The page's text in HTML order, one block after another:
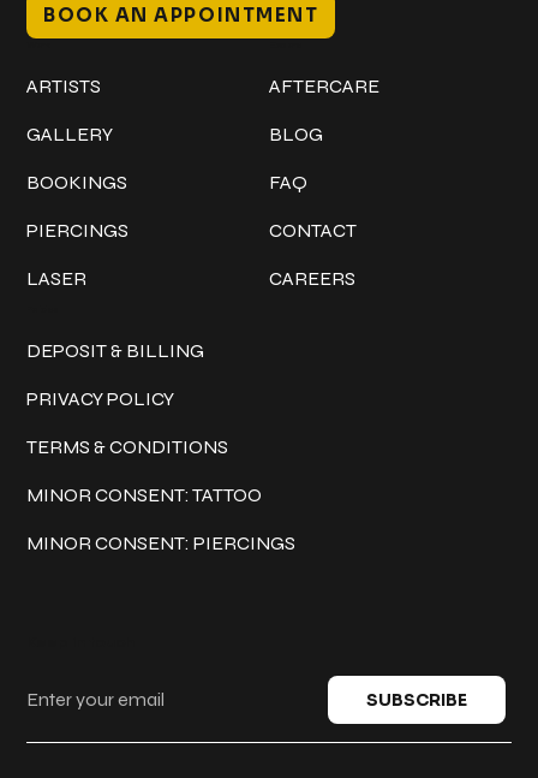
BOOK AN APPOINTMENT
ARTISTS
GALLERY
BOOKINGS
PIERCINGS
LASER
AFTERCARE
BLOG
FAQ
CONTACT
CAREERS
DEPOSIT & BILLING
PRIVACY POLICY
TERMS & CONDITIONS
MINOR CONSENT: TATTOO
MINOR CONSENT: PIERCINGS
SUBSCRIBE